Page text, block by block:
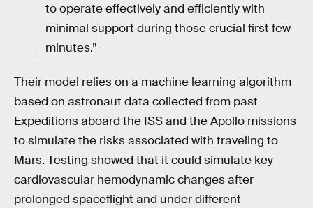
to operate effectively and efficiently with
minimal support during those crucial first few
minutes.”
Their model relies on a machine learning algorithm
based on astronaut data collected from past
Expeditions aboard the ISS and the Apollo missions
to simulate the risks associated with traveling to
Mars. Testing showed that it could simulate key
cardiovascular hemodynamic changes after
prolonged spaceflight and under different